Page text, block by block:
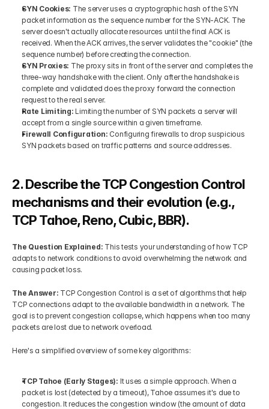
SYN Cookies: The server uses a cryptographic hash of the SYN
packet information as the sequence number for the SYN-ACK. The
server doesn't actually allocate resources until the final ACK is
received. When the ACK arrives, the server validates the "cookie" (the
sequence number) before creating the connection.
SYN Proxies: The proxy sits in front of the server and completes the
three-way handshake with the client. Only after the handshake is
complete and validated does the proxy forward the connection
request to the real server.
Rate Limiting: Limiting the number of SYN packets a server will
accept from a single source within a given timeframe.
Firewall Configuration: Configuring firewalls to drop suspicious
SYN packets based on traffic patterns and source addresses.
2. Describe the TCP Congestion Control
mechanisms and their evolution (e.g.,
TCP Tahoe, Reno, Cubic, BBR).
The Question Explained: This tests your understanding of how TCP
adapts to network conditions to avoid overwhelming the network and
causing packet loss.
The Answer: TCP Congestion Control is a set of algorithms that help
TCP connections adapt to the available bandwidth in a network. The
goal is to prevent congestion collapse, which happens when too many
packets are lost due to network overload.
Here's a simplified overview of some key algorithms:
TCP Tahoe (Early Stages): It uses a simple approach. When a
packet is lost (detected by a timeout), Tahoe assumes it's due to
congestion. It reduces the congestion window (the amount of data